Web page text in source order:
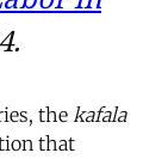
the kafala
that